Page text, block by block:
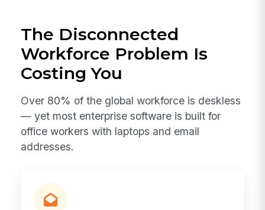
The Disconnected
Workforce Problem Is
Costing You
Over 80% of the global workforce is deskless
— yet most enterprise software is built for
office workers with laptops and email
addresses.